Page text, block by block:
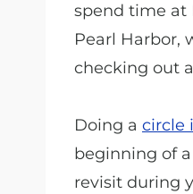
spend time at
Pearl Harbor,
checking out
Doing a circle
beginning of
revisit during